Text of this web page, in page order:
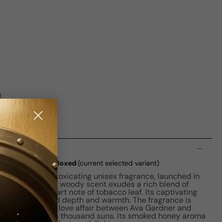
EDP M 100ml Boxed(current selected variant)
is an intoxicating unisex fragrance, launched in
this amber woody scent exudes a rich blend of
a unique heart note of tobacco leaf. Its captivating
and vanilla add depth and warmth. The fragrance is
passionate love affair between Ava Gardner and
the heat of a thousand suns. Its smoked honey aroma